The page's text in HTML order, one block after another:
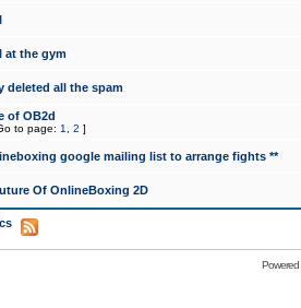
at the gym
deleted all the spam
of OB2d
to page: 1 2 ]
google mailing list to arrange fights **
Of OnlineBoxing 2D